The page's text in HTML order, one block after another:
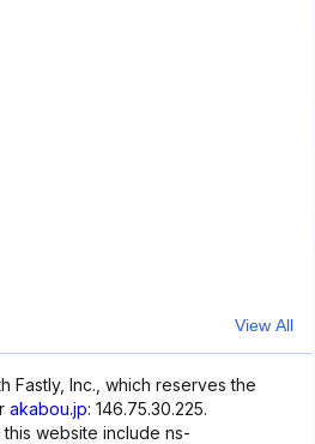
View All
Fastly, Inc., which reserves the
akabou.jp: 146.75.30.225.
website include ns-